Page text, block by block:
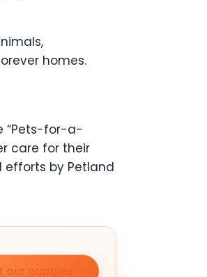
homes.
“Pets-for-a-
care for their
efforts by Petland
our puppies